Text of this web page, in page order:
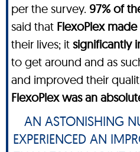
per the survey. 97% of
said that FlexoPlex
their lives; it significantly
to get around and as
and improved their
FlexoPlex was an
AN ASTONISHING
EXPERIENCED AN